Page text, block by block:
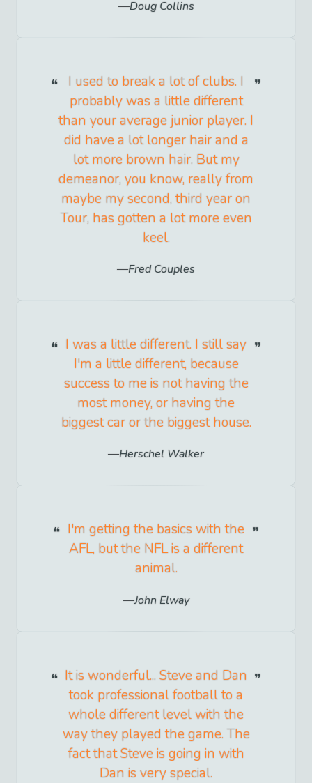
Doug Collins
I used to break a lot of clubs. I
probably was a little different
than your average junior player. I
did have a lot longer hair and a
lot more brown hair. But my
demeanor, you know, really from
maybe my second, third year on
Tour, has gotten a lot more even
keel.
Fred Couples
I was a little different. I still say
I'm a little different, because
success to me is not having the
most money, or having the
biggest car or the biggest house.
Herschel Walker
I'm getting the basics with the
AFL, but the NFL is a different
animal.
John Elway
It is wonderful... Steve and Dan
took professional football to a
whole different level with the
way they played the game. The
fact that Steve is going in with
Dan is very special.